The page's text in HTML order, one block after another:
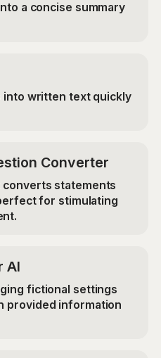
a concise summary
into written text quickly
Converter
statements
for stimulating
AI
fictional settings
provided information